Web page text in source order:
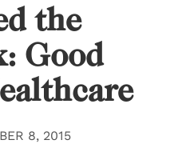
the
Good
8, 2015